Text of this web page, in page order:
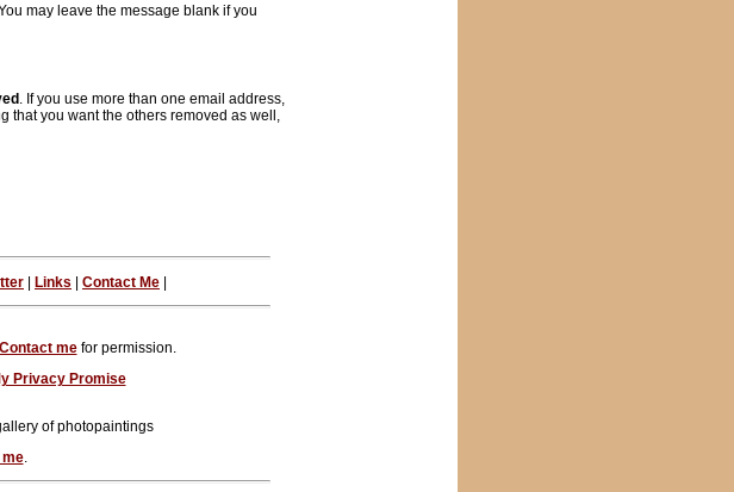
may leave the message blank if you
. If you use more than one email address,
that you want the others removed as well,
Links Contact Me
Contact mefor permission.
Privacy Promise
of photopaintings
.